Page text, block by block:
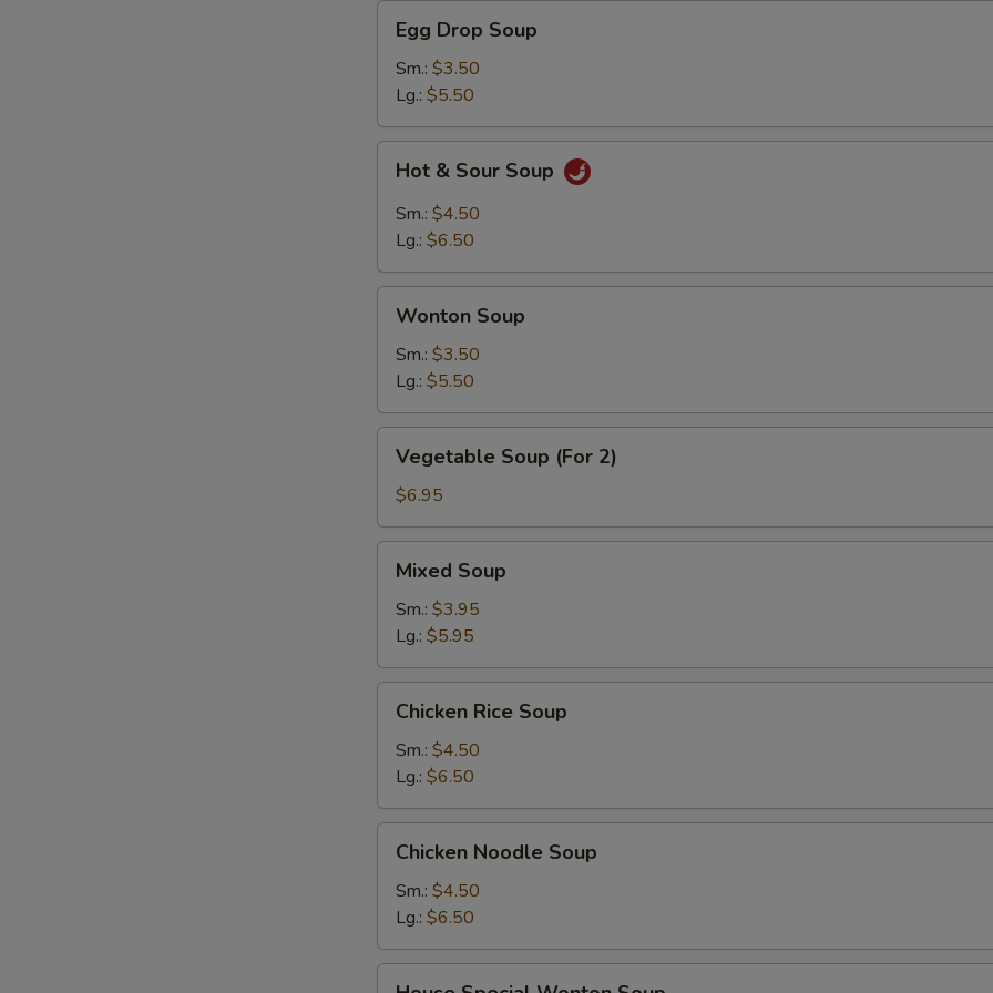
Drop
Soup
Egg Drop Soup
Sm.: $3.50
Lg.: $5.50
Sour
Soup
Hot & Sour Soup
Sm.: $4.50
Lg.: $6.50
Soup
Wonton Soup
Sm.: $3.50
Lg.: $5.50
Soup
(For
2)
Vegetable Soup (For 2)
$6.95
Soup
Mixed Soup
Sm.: $3.95
Lg.: $5.95
Rice
Soup
Chicken Rice Soup
Sm.: $4.50
Lg.: $6.50
Noodle
Soup
Chicken Noodle Soup
Sm.: $4.50
Lg.: $6.50